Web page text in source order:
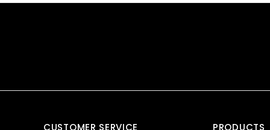
CUSTOMER SERVICE PRODUCTS